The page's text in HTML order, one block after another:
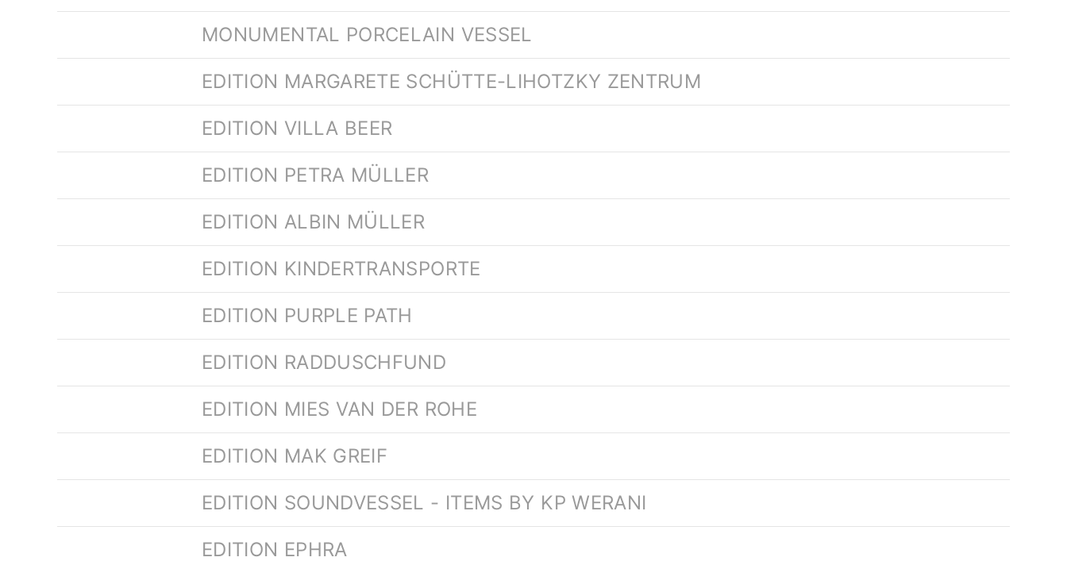
MONUMENTAL PORCELAIN VESSEL
EDITION MARGARETE SCHÜTTE-LIHOTZKY ZENTRUM
EDITION VILLA BEER
EDITION PETRA MÜLLER
EDITION ALBIN MÜLLER
EDITION KINDERTRANSPORTE
EDITION PURPLE PATH
EDITION RADDUSCHFUND
EDITION MIES VAN DER ROHE
EDITION MAK GREIF
EDITION SOUNDVESSEL - ITEMS BY KP WERANI
EDITION EPHRA